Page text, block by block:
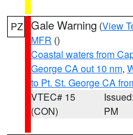
PZ Gale Warning (View
MFR ()
Coastal waters from
George CA out 10 nm,
to Pt. St. George CA
VTEC# 15
(CON)
PM